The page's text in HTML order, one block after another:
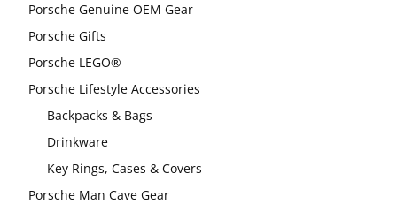
Porsche Genuine OEM Gear
Porsche Gifts
Porsche LEGO®
Porsche Lifestyle Accessories
Backpacks & Bags
Drinkware
Key Rings, Cases & Covers
Porsche Man Cave Gear